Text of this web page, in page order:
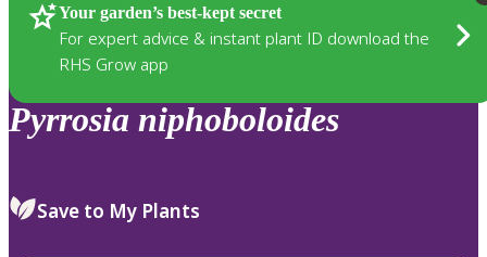
Your garden’s best-kept secret
For expert advice & instant plant ID download the
RHS Grow app
Plants
Pyrrosia niphoboloides
Save to My Plants